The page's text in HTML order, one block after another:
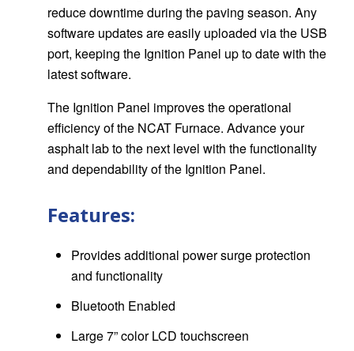
reduce downtime during the paving season. Any
software updates are easily uploaded via the USB
port, keeping the Ignition Panel up to date with the
latest software.
The Ignition Panel improves the operational
efficiency of the NCAT Furnace. Advance your
asphalt lab to the next level with the functionality
and dependability of the Ignition Panel.
Features:
Provides additional power surge protection
and functionality
Bluetooth Enabled
Large 7” color LCD touchscreen